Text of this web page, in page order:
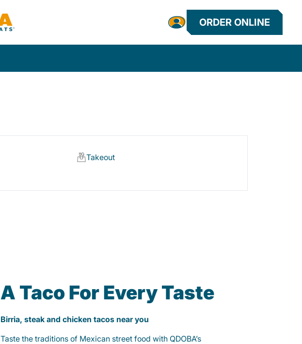
ORDER ONLINE
Takeout
A Taco For Every Taste
Birria, steak and chicken tacos near you
Taste the traditions of Mexican street food with QDOBA’s